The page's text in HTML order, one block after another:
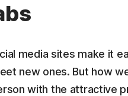
media sites make it
new ones. But how
with the attractive